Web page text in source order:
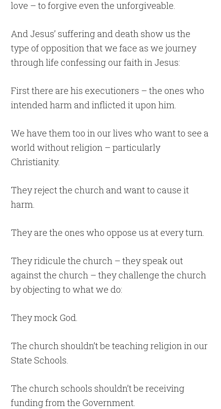
love – to forgive even the unforgiveable.
And Jesus’ suffering and death show us the
type of opposition that we face as we journey
through life confessing our faith in Jesus:
First there are his executioners – the ones who
intended harm and inflicted it upon him.
We have them too in our lives who want to see a
world without religion – particularly
Christianity.
They reject the church and want to cause it
harm.
They are the ones who oppose us at every turn.
They ridicule the church – they speak out
against the church – they challenge the church
by objecting to what we do:
They mock God.
The church shouldn’t be teaching religion in our
State Schools.
The church schools shouldn’t be receiving
funding from the Government.